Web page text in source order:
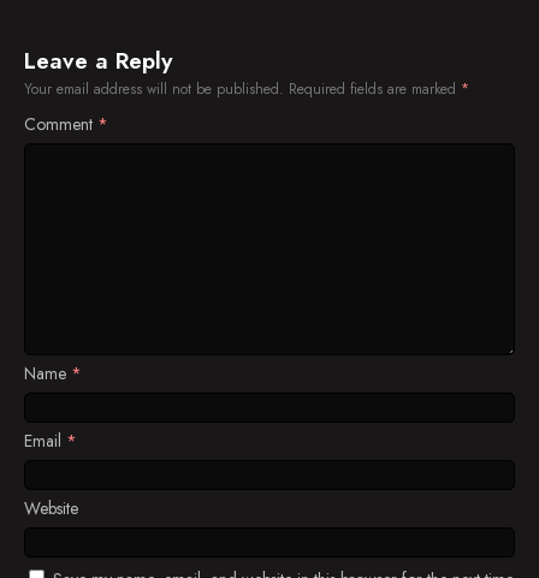
Leave a Reply
Your email address will not be published. Required fields are marked *
Comment *
Name *
Email *
Website